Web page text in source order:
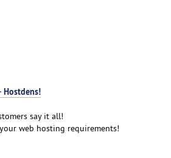
Hostdens!
say it all!
web hosting requirements!